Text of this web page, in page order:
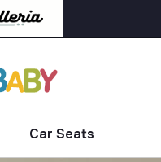
Car Seats